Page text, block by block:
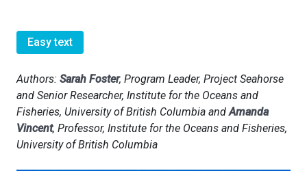
Easy text
Authors: Sarah Foster, Program Leader, Project Seahorse
and Senior Researcher, Institute for the Oceans and
Fisheries, University of British Columbia andAmanda
Vincent, Professor, Institute for the Oceans and Fisheries,
University of British Columbia